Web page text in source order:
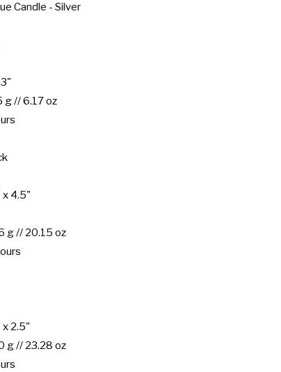
Candle - Silver
g // 6.17 oz
x 4.5"
g // 20.15 oz
x 2.5"
g // 23.28 oz